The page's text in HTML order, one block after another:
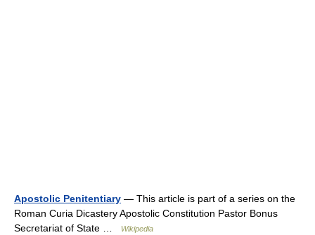
Apostolic Penitentiary — This article is part of a series on the
Roman Curia Dicastery Apostolic Constitution Pastor Bonus
Secretariat of State …
Wikipedia